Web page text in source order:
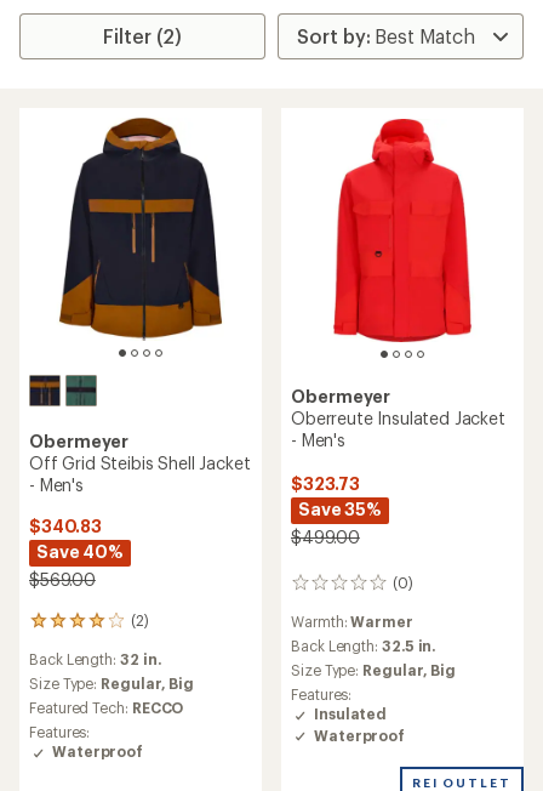
Filter (2)
Obermeyer
Off Grid Steibis Shell Jacket
- Men's
$340.83
Save 40%
$569.00
(2)
2
with
an
average
rating
of
4.0
Back Length: 32 in.
Size Type: Regular, Big
Featured Tech: RECCO
Features:
Waterproof
Obermeyer
Oberreute Insulated Jacket
- Men's
$323.73
Save 35%
$499.00
(0)
0
Warmth:Warmer
Back Length: 32.5 in.
Size Type: Regular, Big
Features:
Insulated
Waterproof
REI OUTLET